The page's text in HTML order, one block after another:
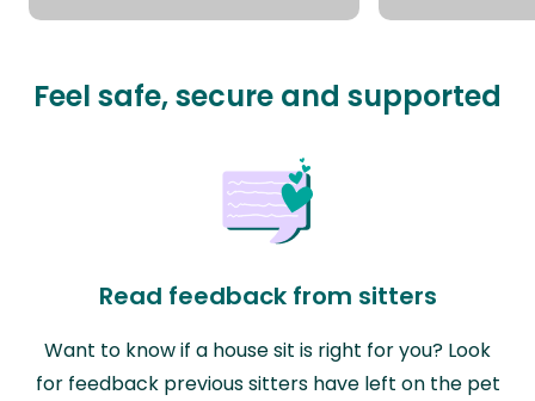
Feel safe, secure and supported
Read feedback from sitters
Want to know if a house sit is right for you? Look
for feedback previous sitters have left on the pet